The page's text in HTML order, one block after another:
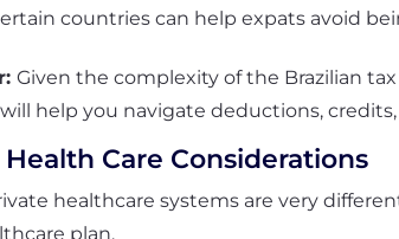
countries can help expats avoid
Given the complexity of the Brazilian
help you navigate deductions,
Care Considerations
healthcare systems are very
plan.